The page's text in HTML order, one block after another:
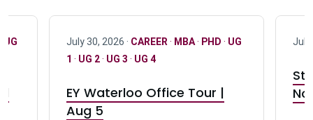
UG July 30, 2026 · CAREER · MBA· PHD · UG
1 · UG 2· UG 3 · UG 4
EY Waterloo Office Tour |
Aug 5
July